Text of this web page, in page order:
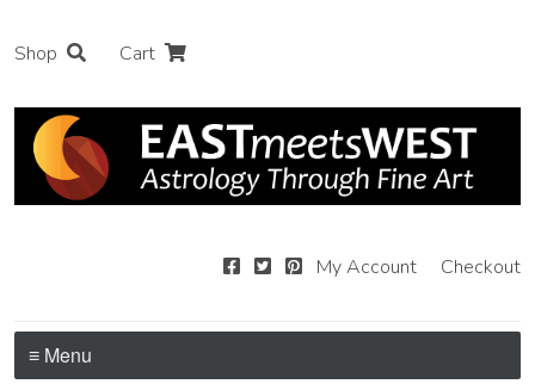
Shop Cart
My Account Checkout
≡ Menu